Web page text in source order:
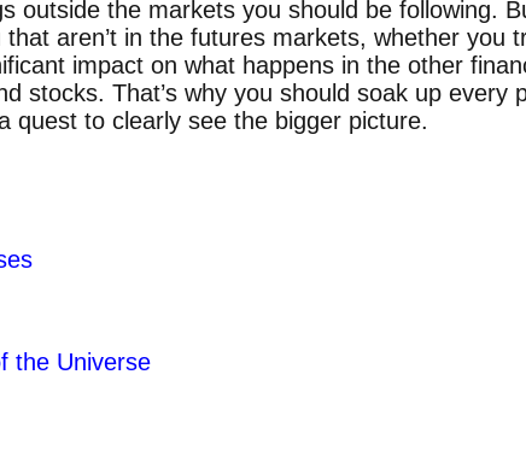
outside the markets you should be following.
aren’t in the futures markets, whether you
impact on what happens in the other
stocks. That’s why you should soak up every
quest to clearly see the bigger picture.
the Universe